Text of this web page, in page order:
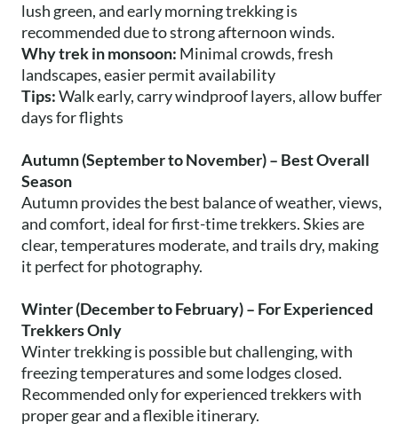
lush green, and early morning trekking is
recommended due to strong afternoon winds.
Why trek in monsoon: Minimal crowds, fresh
landscapes, easier permit availability
Tips:Walk early, carry windproof layers, allow buffer
days for flights
Autumn (September to November) – Best Overall
Season
Autumn provides the best balance of weather, views,
and comfort, ideal for first-time trekkers. Skies are
clear, temperatures moderate, and trails dry, making
it perfect for photography.
Winter (December to February) – For Experienced
Trekkers Only
Winter trekking is possible but challenging, with
freezing temperatures and some lodges closed.
Recommended only for experienced trekkers with
proper gear and a flexible itinerary.